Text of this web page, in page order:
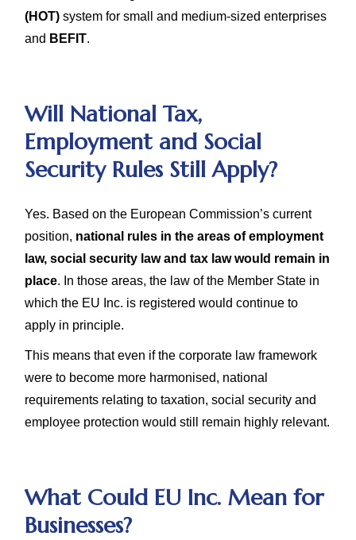
(HOT) system for small and medium-sized enterprises
and BEFIT.
Will National Tax,
Employment and Social
Security Rules Still Apply?
Yes. Based on the European Commission’s current
position, national rules in the areas of employment
law, social security law and tax law would remain in
place. In those areas, the law of the Member State in
which the EU Inc. is registered would continue to
apply in principle.
This means that even if the corporate law framework
were to become more harmonised, national
requirements relating to taxation, social security and
employee protection would still remain highly relevant.
What Could EU Inc. Mean for
Businesses?